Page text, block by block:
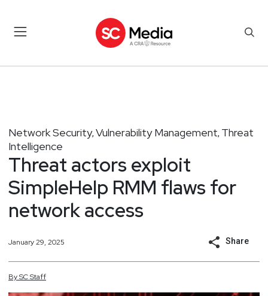
Network Security, Vulnerability Management, Threat
Intelligence
Threat actors exploit
SimpleHelp RMM flaws for
network access
January 29, 2025 Share
BySCStaff